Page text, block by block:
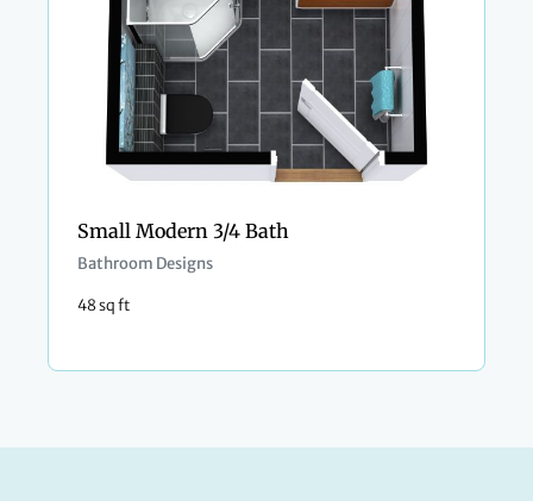
Small Modern 3/4 Bath
Bathroom Designs
48 sq ft